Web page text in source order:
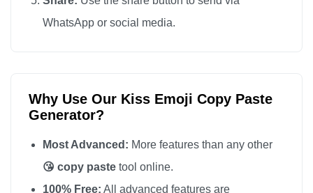
😘
😘
😘
WhatsApp or social media.
Why Use Our Kiss Emoji Copy Paste
Generator?
Most Advanced: More features than any other
😘 copy paste tool online.
100% Free: All advanced features are